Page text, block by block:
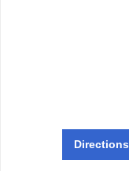
Directions